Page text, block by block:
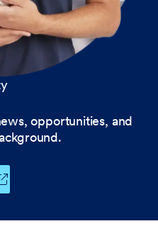
opportunities, and